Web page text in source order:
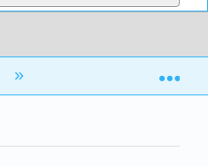
4: Public Affairs